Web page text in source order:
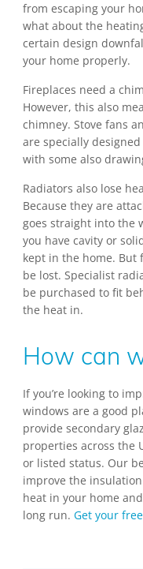
from escaping your
what about the
certain design
your home properly.
Fireplaces need a
However, this also
chimney. Stove fans
are specially
with some also
Radiators also lose
Because they are
goes straight into the
you have cavity or
kept in the home.
be lost. Specialist
be purchased to fit
the heat in.
How can
If you’re looking to
windows are a good
provide secondary
properties across the
or listed status. Our
improve the
heat in your home
long run. Get your